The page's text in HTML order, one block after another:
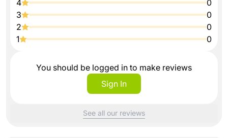
4
0
3
0
2
0
1
0
You should be logged in to make reviews
Sign In
See all our reviews